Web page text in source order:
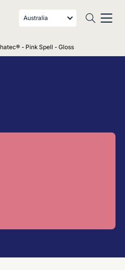
Australia
- Pink Spell - Gloss